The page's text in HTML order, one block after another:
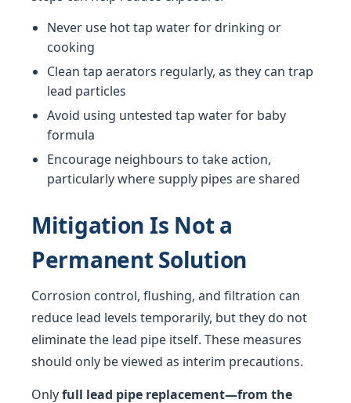
Never use hot tap water for drinking or
cooking
Clean tap aerators regularly, as they can trap
lead particles
Avoid using untested tap water for baby
formula
Encourage neighbours to take action,
particularly where supply pipes are shared
Mitigation Is Not a
Permanent Solution
Corrosion control, flushing, and filtration can
reduce lead levels temporarily, but they do not
eliminate the lead pipe itself. These measures
should only be viewed as interim precautions.
Onlyfull lead pipe replacement—from the